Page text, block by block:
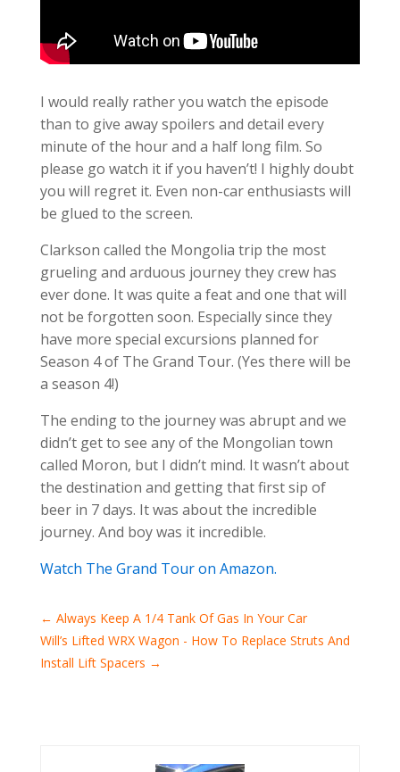
I would really rather you watch the episode
than to give away spoilers and detail every
minute of the hour and a half long film. So
please go watch it if you haven’t! I highly doubt
you will regret it. Even non-car enthusiasts will
be glued to the screen.
Clarkson called the Mongolia trip the most
grueling and arduous journey they crew has
ever done. It was quite a feat and one that will
not be forgotten soon. Especially since they
have more special excursions planned for
Season 4 of The Grand Tour. (Yes there will be
a season 4!)
The ending to the journey was abrupt and we
didn’t get to see any of the Mongolian town
called Moron, but I didn’t mind. It wasn’t about
the destination and getting that first sip of
beer in 7 days. It was about the incredible
journey. And boy was it incredible.
Watch The Grand Tour on Amazon.
← Always Keep A 1/4 Tank Of Gas In Your Car
Will’s Lifted WRX Wagon - How To Replace Struts And
Install Lift Spacers →